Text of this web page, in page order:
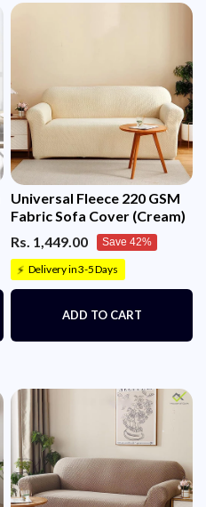
Universal Fleece 220 GSM
Fabric Sofa Cover (Cream)
Rs. 1,449.00
Save 42%
⚡ Delivery in 3-5 Days
ADD TO CART